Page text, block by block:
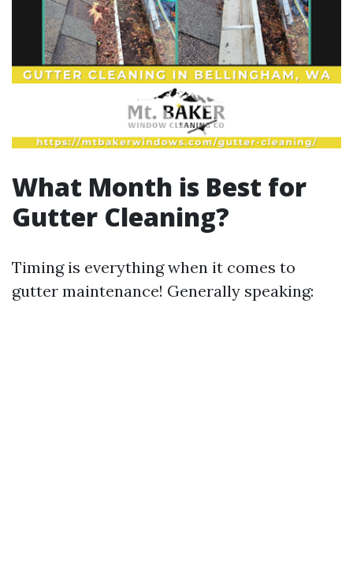
What Month is Best for
Gutter Cleaning?
Timing is everything when it comes to
gutter maintenance! Generally speaking: